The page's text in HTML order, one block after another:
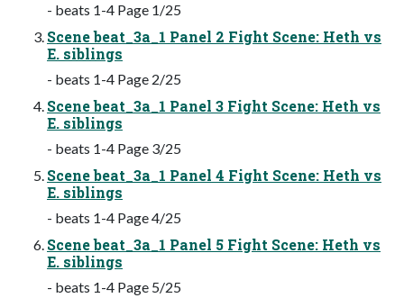
- beats 1-4 Page 1/25
Scene beat_3a_1 Panel 2 Fight Scene: Heth vs
E. siblings
- beats 1-4 Page 2/25
Scene beat_3a_1 Panel 3 Fight Scene: Heth vs
E. siblings
- beats 1-4 Page 3/25
Scene beat_3a_1 Panel 4 Fight Scene: Heth vs
E. siblings
- beats 1-4 Page 4/25
Scene beat_3a_1 Panel 5 Fight Scene: Heth vs
E. siblings
- beats 1-4 Page 5/25